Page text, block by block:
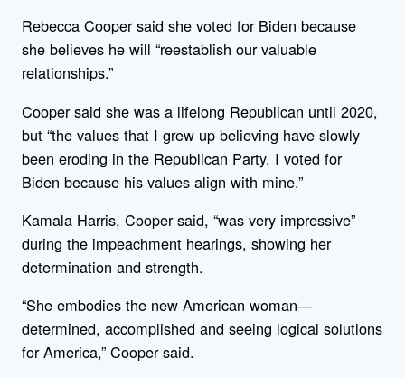
Rebecca Cooper said she voted for Biden because
she believes he will “reestablish our valuable
relationships.”
Cooper said she was a lifelong Republican until 2020,
but “the values that I grew up believing have slowly
been eroding in the Republican Party. I voted for
Biden because his values align with mine.”
Kamala Harris, Cooper said, “was very impressive”
during the impeachment hearings, showing her
determination and strength.
“She embodies the new American woman—
determined, accomplished and seeing logical solutions
for America,” Cooper said.